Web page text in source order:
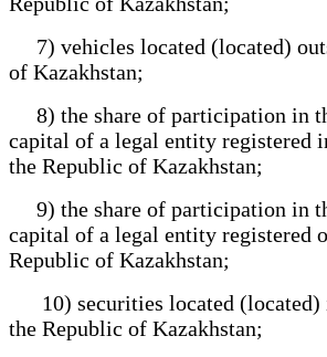
7) vehicles located (located)
of Kazakhstan;
8) the share of participation in
capital of a legal entity registered
the Republic of Kazakhstan;
9) the share of participation in
capital of a legal entity registered
Republic of Kazakhstan;
10) securities located (located)
the Republic of Kazakhstan;